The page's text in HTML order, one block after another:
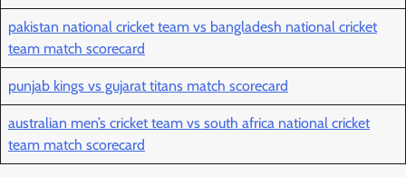
pakistan national cricket team vs bangladesh national cricket
team match scorecard
punjab kings vs gujarat titans match scorecard
australian men’s cricket team vs south africa national cricket
team match scorecard